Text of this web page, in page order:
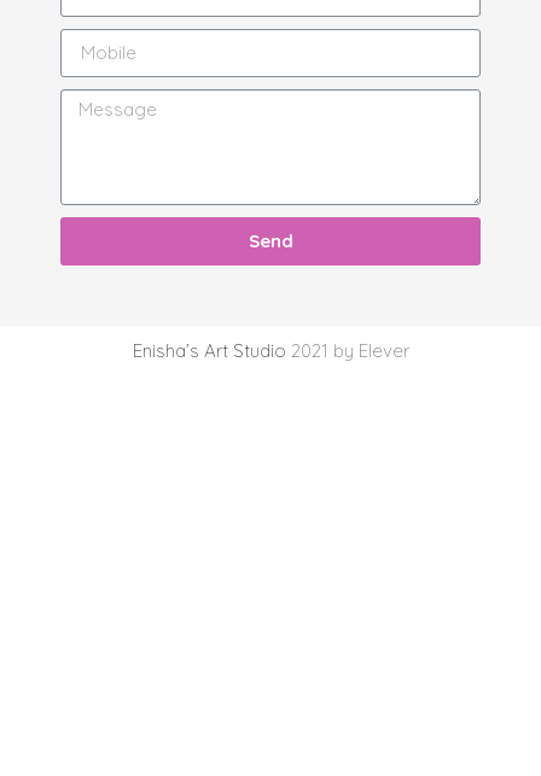
Send
Enisha’s Art Studio 2021 by Elever